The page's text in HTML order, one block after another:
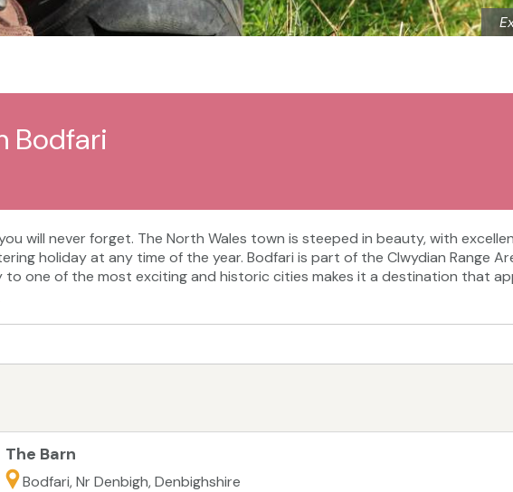
Bodfari
will never forget. The North Wales town is steeped in beauty, with
holiday at any time of the year. Bodfari is part of the Clwydian Range
one of the most exciting and historic cities makes it a destination that
The Barn
Bodfari, Nr Denbigh, Denbighshire